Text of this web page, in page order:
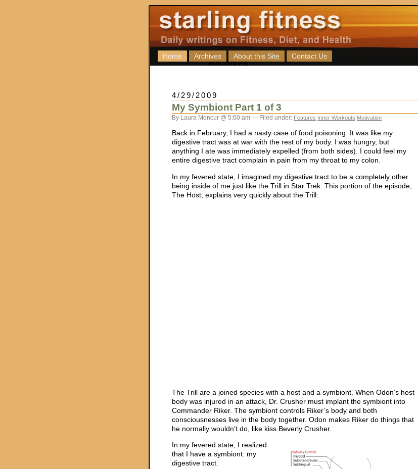
Home Archives About this Site Contact Us
4/29/2009
My Symbiont Part 1 of 3
By Laura Moncur @ 5:00 am — Filed under: Features Inner Workouts Motivation
Back in February, I had a nasty case of food poisoning. It was like my
digestive tract was at war with the rest of my body. I was hungry, but
anything I ate was immediately expelled (from both sides). I could feel my
entire digestive tract complain in pain from my throat to my colon.
In my fevered state, I imagined my digestive tract to be a completely other
being inside of me just like the Trill in Star Trek. This portion of the episode,
The Host, explains very quickly about the Trill:
The Trill are a joined species with a host and a symbiont. When Odon’s host
body was injured in an attack, Dr. Crusher must implant the symbiont into
Commander Riker. The symbiont controls Riker’s body and both
consciousnesses live in the body together. Odon makes Riker do things that
he normally wouldn’t do, like kiss Beverly Crusher.
In my fevered state, I realized
that I have a symbiont: my
digestive tract.